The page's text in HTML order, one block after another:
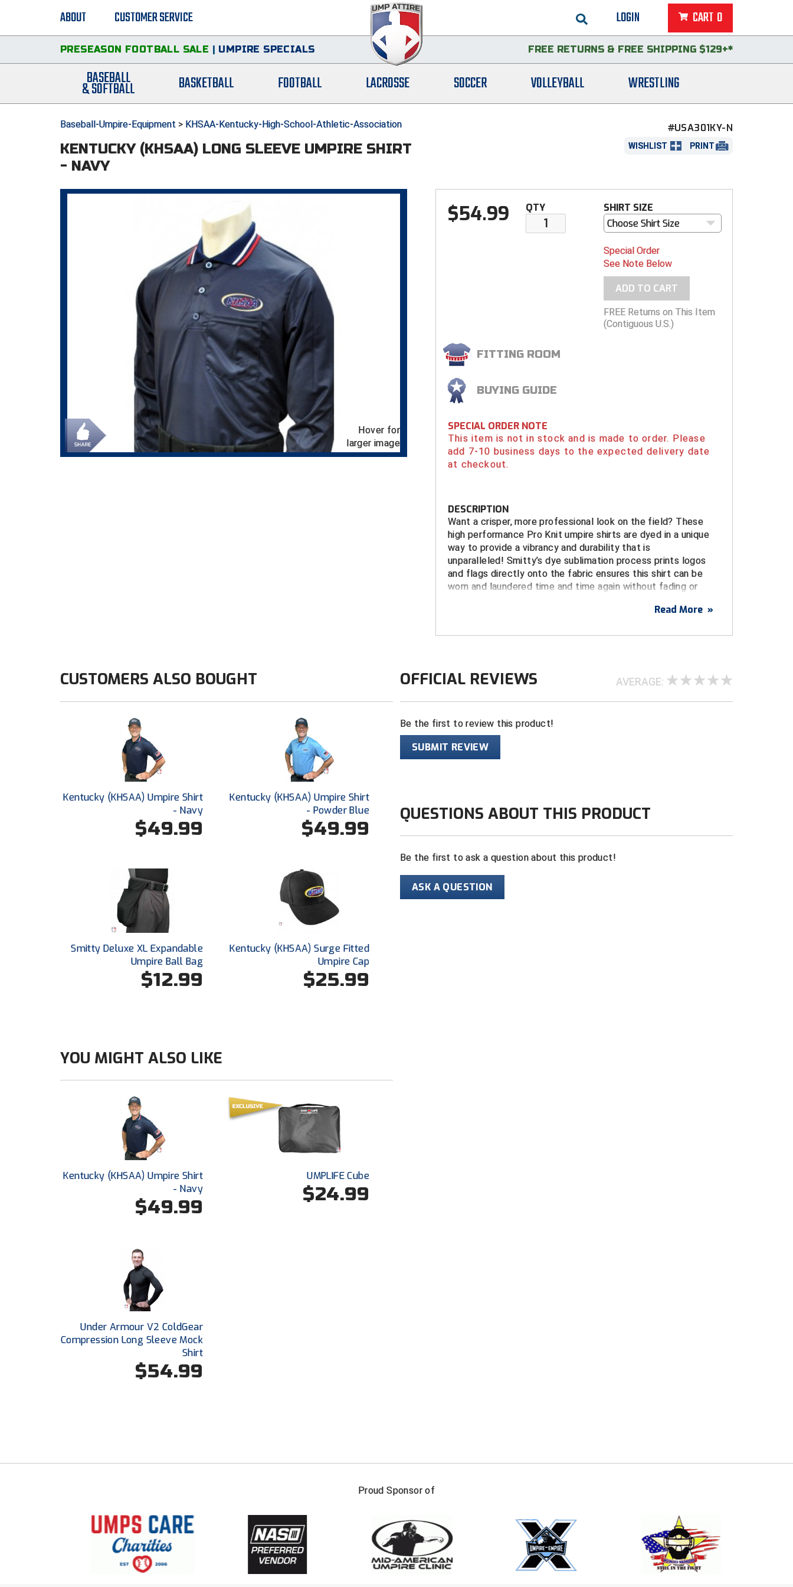
LOGIN CART 0
ABOUT CUSTOMER SERVICE
PRESEASON FOOTBALL SALE | UMPIRE SPECIALS FREE RETURNS & FREE SHIPPING $129+*
BASEBALL
& SOFTBALL BASKETBALL FOOTBALL LACROSSE SOCCER VOLLEYBALL WRESTLING
Baseball-Umpire-Equipment > KHSAA-Kentucky-High-School-Athletic-Association #USA301KY-N
WISHLIST PRINT
KENTUCKY (KHSAA) LONG SLEEVE UMPIRE SHIRT
- NAVY
Hover for
larger image
$54.99 QTY
SHIRT SIZE
Choose Shirt Size
Special Order
See Note Below
ADD TO CART
FREE Returns on This Item
(Contiguous U.S.)
FITTING ROOM
BUYING GUIDE
SPECIAL ORDER NOTE
This item is not in stock and is made to order. Please
add 7-10 business days to the expected delivery date
at checkout.
DESCRIPTION
Want a crisper, more professional look on the field? These
high performance Pro Knit umpire shirts are dyed in a unique
way to provide a vibrancy and durability that is
unparalleled! Smitty’s dye sublimation process prints logos
and flags directly onto the fabric ensures this shirt can be
worn and laundered time and time again without fading or
fabric (no patches or embroidery)
Shrink, wrinkle, and stain resistant for a durable, long life
Wicks moisture from the body, increasing comfort and
providing an intangible performance advantage
Color: navy with red and white knit trim on collar
Read More »
OFFICIAL REVIEWS AVERAGE:
Be the first to review this product!
SUBMIT REVIEW
QUESTIONS ABOUT THIS PRODUCT
Be the first to ask a question about this product!
ASK A QUESTION
CUSTOMERS ALSO BOUGHT
Kentucky (KHSAA) Umpire Shirt
- Navy
$49.99
Kentucky (KHSAA) Umpire Shirt
- Powder Blue
$49.99
Smitty Deluxe XL Expandable
Umpire Ball Bag
$12.99
Kentucky (KHSAA) Surge Fitted
Umpire Cap
$25.99
YOU MIGHT ALSO LIKE
Kentucky (KHSAA) Umpire Shirt
- Navy
$49.99
UMPLIFE Cube
$24.99
Under Armour V2 ColdGear
Compression Long Sleeve Mock
Shirt
$54.99
Proud Sponsor of
FIRST NAME
Check one or more sport-specific newsletters (recommended)
BASEBALL BASKETBALL FOOTBALL
SOCCER